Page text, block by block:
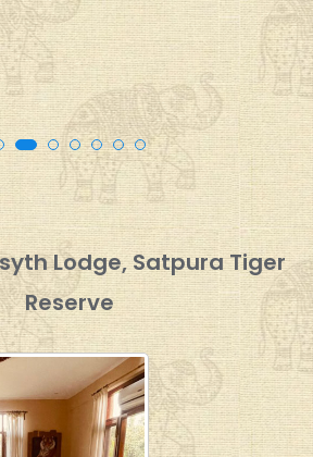
Lodge, Satpura Tiger
Reserve